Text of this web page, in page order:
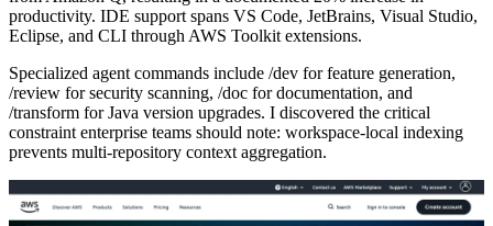
productivity. IDE support spans VS Code, JetBrains, Visual Studio,
Eclipse, and CLI through AWS Toolkit extensions.
Specialized agent commands include /dev for feature generation,
/review for security scanning, /doc for documentation, and
/transform for Java version upgrades. I discovered the critical
constraint enterprise teams should note: workspace-local indexing
prevents multi-repository context aggregation.